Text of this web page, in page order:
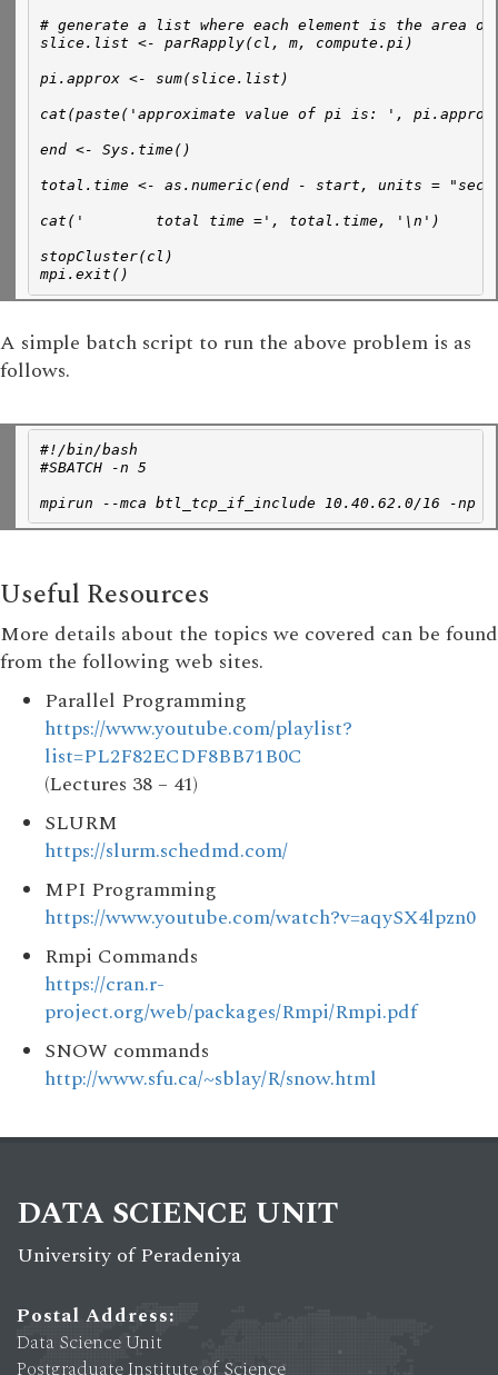
# generate a list where each element is the area
slice.list <- parRapply(cl, m, compute.pi)
pi.approx <- sum(slice.list)
cat(paste('approximate value of pi is: ',
end <- Sys.time()
total.time <- as.numeric(end - start, units =
cat('        total time =', total.time, '\n')
stopCluster(cl)
mpi.exit()
A simple batch script to run the above problem is as
follows.
#!/bin/bash
#SBATCH -n 5
mpirun --mca btl_tcp_if_include 10.40.62.0/16 -np
Useful Resources
More details about the topics we covered can be found
from the following web sites.
Parallel Programming
https://www.youtube.com/playlist?
list=PL2F82ECDF8BB71B0C
(Lectures 38 – 41)
SLURM
https://slurm.schedmd.com/
MPI Programming
https://www.youtube.com/watch?v=aqySX4lpzn0
Rmpi Commands
https://cran.r-
project.org/web/packages/Rmpi/Rmpi.pdf
SNOW commands
http://www.sfu.ca/~sblay/R/snow.html
DATA SCIENCE UNIT
University of Peradeniya
Postal Address:
Data Science Unit